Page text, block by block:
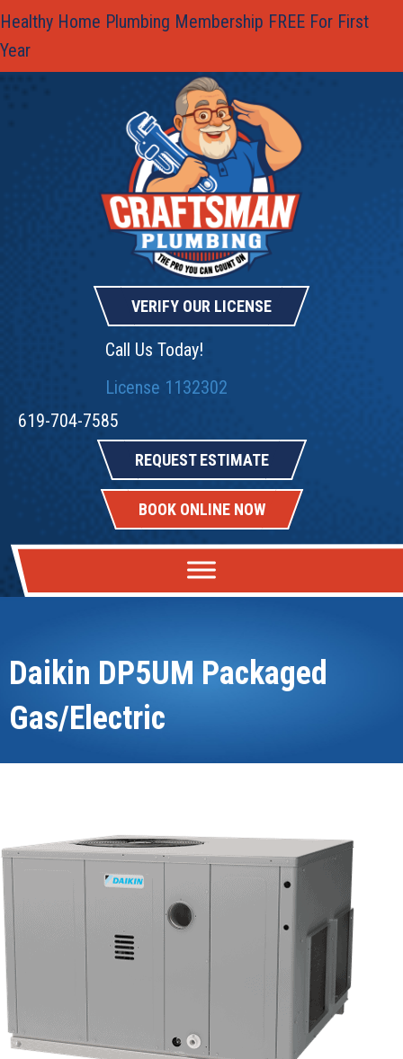
Healthy Home Plumbing Membership FREE For First
Year
VERIFY OUR LICENSE
Call Us Today!
License 1132302
619-704-7585
REQUEST ESTIMATE
BOOK ONLINE NOW
Daikin DP5UM Packaged
Gas/Electric